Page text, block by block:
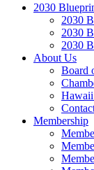
2030
2030
2030
2030
About Us
Board
Hawaii
Membership